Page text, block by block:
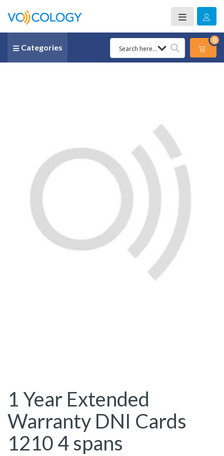
Categories
0
1 Year Extended
Warranty DNI Cards
1210 4 spans